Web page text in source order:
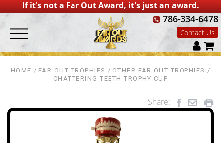
If it's not a Far Out Award, it's just an award.
786-334-6478
Contact Us
HOME FAR OUT TROPHIES
OTHER FAR OUT TROPHIES
CHATTERING TEETH TROPHY CUP
Share: